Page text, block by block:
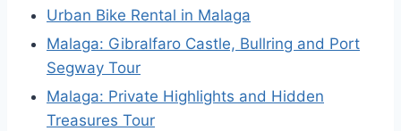
Urban Bike Rental in Malaga
Malaga: Gibralfaro Castle, Bullring and Port
Segway Tour
Malaga: Private Highlights and Hidden
Treasures Tour